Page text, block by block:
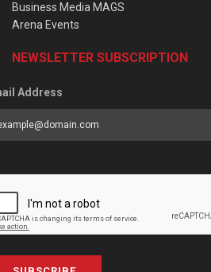
Business Media MAGS
Arena Events
NEWSLETTER SUBSCRIPTION
Address